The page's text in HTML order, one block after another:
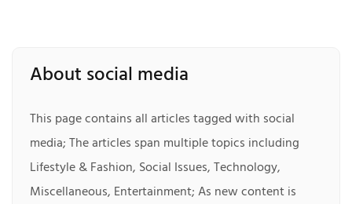
About social media
This page contains all articles tagged with social
media; The articles span multiple topics including
Lifestyle & Fashion, Social Issues, Technology,
Miscellaneous, Entertainment; As new content is